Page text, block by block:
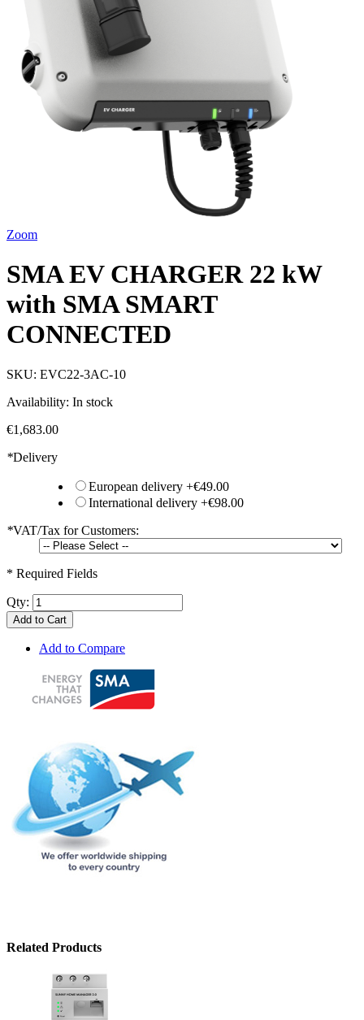
Zoom
SMA EV CHARGER 22 kW
with SMA SMART
CONNECTED
SKU: EVC22-3AC-10
Availability: In stock
€1,683.00
*Delivery
European delivery +€49.00
International delivery +€98.00
*VAT/Tax for Customers:
* Required Fields
Qty:
Add to Cart
Add to Compare
Related Products